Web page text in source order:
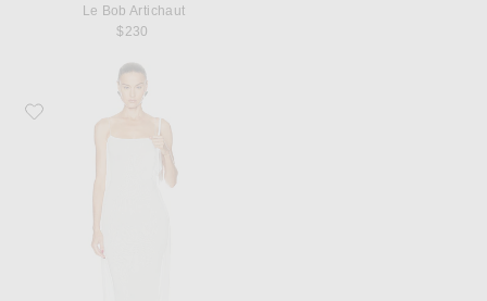
Le Bob Artichaut
$230
Favorite JACQUEMUS La Robe Maille Plumetis